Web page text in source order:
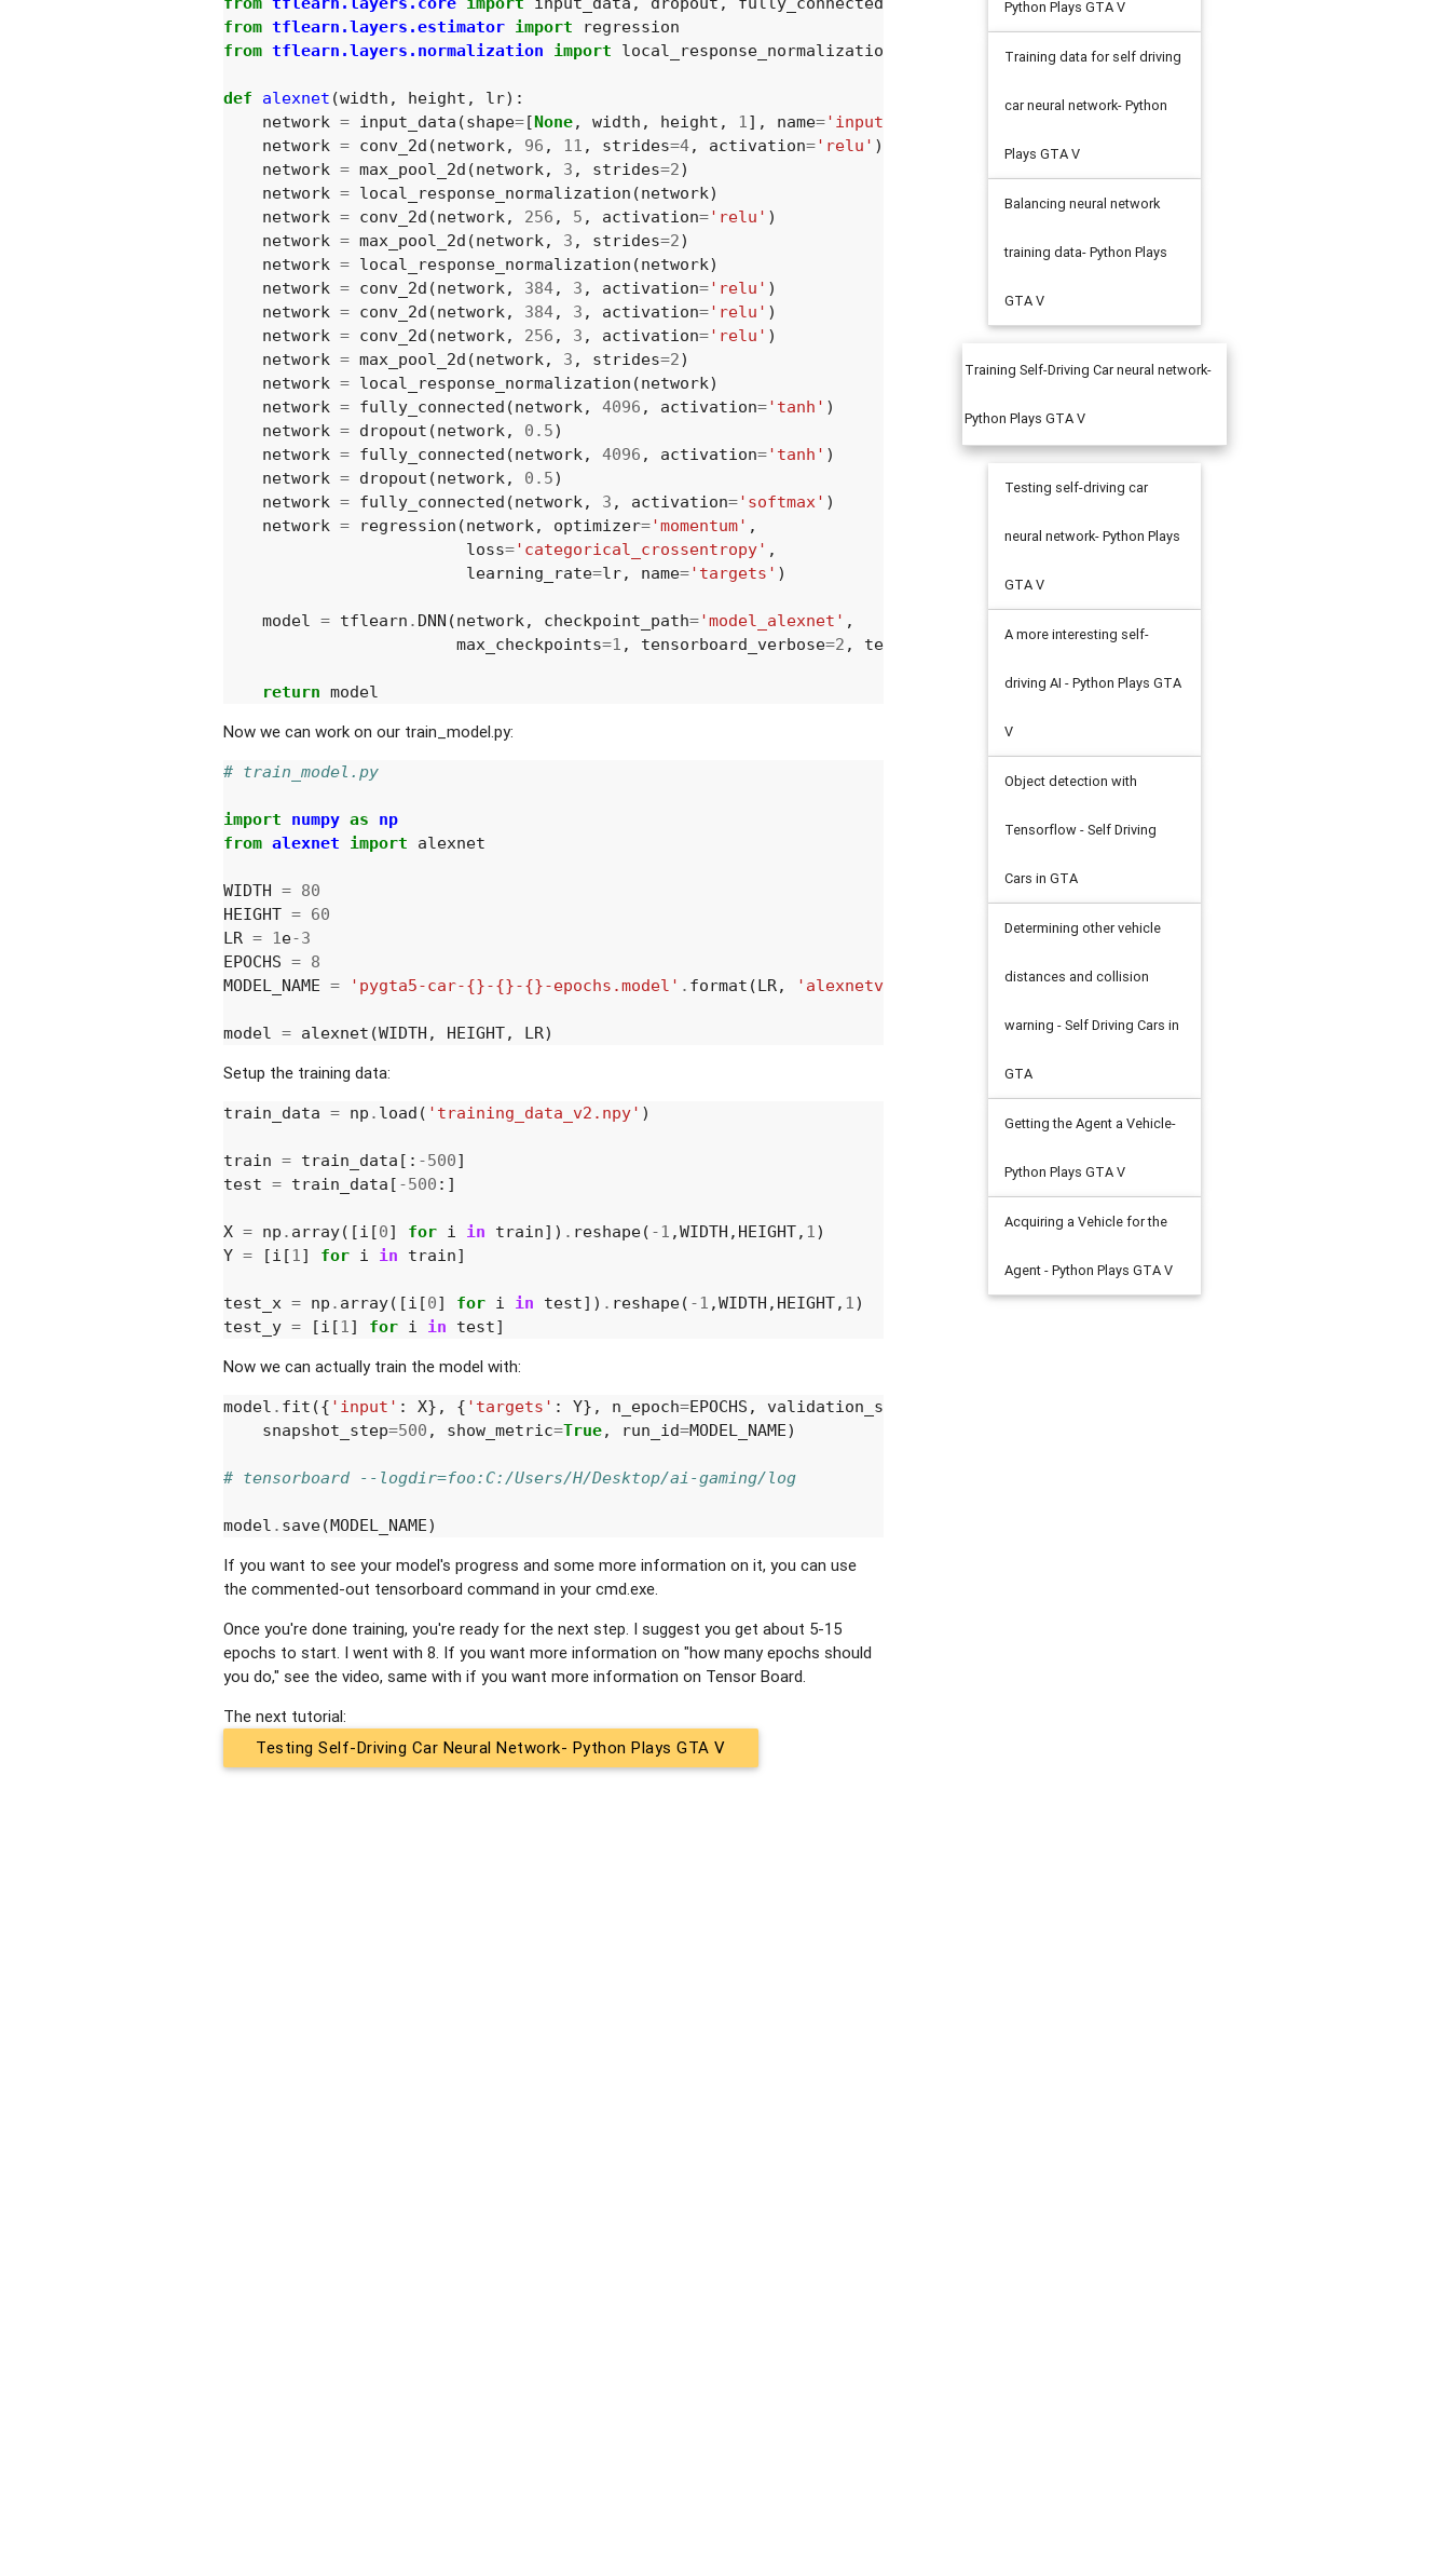
from tflearn.layers.estimator import
regression
from tflearn.layers.normalization import local_response_normalization
def alexnet (width , height , lr):
network = input_data (shape= [ None, width , height , 1], name='input'
network = conv_2d (network, 96 , 11 , strides=4, activation='relu' )
network = max_pool_2d (network, 3 , strides=2)
network = local_response_normalization (network)
network = conv_2d (network, 256 , 5 , activation='relu' )
network = max_pool_2d (network, 3 , strides=2)
network = local_response_normalization (network)
network = conv_2d (network, 384, 3 , activation='relu' )
network = conv_2d (network, 384, 3 , activation='relu' )
network = conv_2d (network, 256 , 3 , activation='relu' )
network = max_pool_2d (network, 3 , strides=2)
network = local_response_normalization (network)
network = fully_connected (network, 4096 , activation='tanh' )
network = dropout (network, 0.5)
network = fully_connected (network, 4096 , activation='tanh' )
network = dropout (network, 0.5)
network = fully_connected (network, 3 , activation='softmax' )
network = regression (network, optimizer='momentum' ,
loss='categorical_crossentropy' ,
learning_rate=lr, name='targets' )
model = tflearn . DNN (network, checkpoint_path='model_alexnet' ,
max_checkpoints=1 , tensorboard_verbose=2 , tensorboard_dir ='log')
return model
Now we can work on our train_model.py:
# train_model.py
import numpy as
np
from alexnet import alexnet
WIDTH = 80
HEIGHT = 60
LR = 1e-3
EPOCHS = 8
MODEL_NAME = 'pygta5-car-{}-{}-{}-epochs.model' . format ( LR, 'alexnetv2'
model = alexnet (WIDTH , HEIGHT, LR)
Setup the training data:
train_data = np . load ( 'training_data_v2.npy' )
train = train_data [: -500]
test = train_data [ -500 :]
X = np . array([i [0] for i in train]) . reshape( -1 ,WIDTH , HEIGHT, 1)
Y = [i [1] for i in train]
test_x = np . array([i [0] for i in test]) . reshape( -1 ,WIDTH , HEIGHT, 1)
test_y = [i [1] for i in test]
Now we can actually train the model with:
model . fit ({ 'input' : X}, { 'targets' : Y}, n_epoch=EPOCHS , validation_set
snapshot_step=500 , show_metric=True, run_id=MODEL_NAME)
# tensorboard --logdir=foo:C:/Users/H/Desktop/ai-gaming/log
model . save( MODEL_NAME)
If you want to see your model's progress and some more information on it, you can use
the commented-out tensorboard command in your cmd.exe.
Once you're done training, you're ready for the next step. I suggest you get about 5-15
epochs to start. I went with 8. If you want more information on "how many epochs should
you do," see the video, same with if you want more information on Tensor Board.
The next tutorial:
Testing Self-Driving Car Neural Network- Python Plays GTA V
Python Plays GTA V
Training data for self driving
car neural network- Python
Plays GTA V
Balancing neural network
training data- Python Plays
GTA V
Training Self-Driving Car neural network-
Python Plays GTA V
Testing self-driving car
neural network- Python Plays
GTA V
A more interesting self-
driving AI - Python Plays GTA
V
Object detection with
Tensorflow - Self Driving
Cars in GTA
Determining other vehicle
distances and collision
warning - Self Driving Cars in
GTA
Getting the Agent a Vehicle-
Python Plays GTA V
Acquiring a Vehicle for the
Agent - Python Plays GTA V